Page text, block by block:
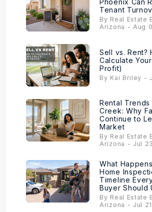
Tenant
By Real Estate
Arizona - Aug
Sell vs. Rent?
Calculate
Profit)
By Kai Briley -
Rental Trends
Creek: Why
Continue to
Market
By Real Estate
Arizona - Jul
What
Home
Timeline
Buyer Should
By Real Estate
Arizona - Jul